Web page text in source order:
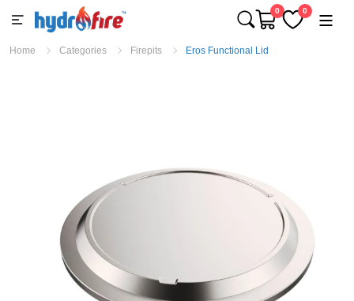
0 0
Home Categories Firepits Eros Functional Lid